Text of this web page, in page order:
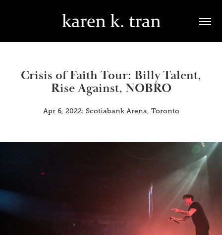
Crisis of Faith Tour: Billy Talent,
Rise Against, NOBRO
Apr 6, 2022: Scotiabank Arena, Toronto